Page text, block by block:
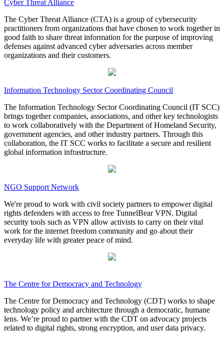
Cyber Threat Alliance
The Cyber Threat Alliance (CTA) is a group of cybersecurity
practitioners from organizations that have chosen to work together in
good faith to share threat information for the purpose of improving
defenses against advanced cyber adversaries across member
organizations and their customers.
Information Technology Sector Coordinating Council
The Information Technology Sector Coordinating Council (IT SCC)
brings together companies, associations, and other key technologists
to work collaboratively with the Department of Homeland Security,
government agencies, and other industry partners. Through this
collaboration, the IT SCC works to facilitate a secure and resilient
global information infrastructure.
NGO Support Network
We're proud to work with civil society partners to empower digital
rights defenders with access to free TunnelBear VPN. Digital
security tools such as VPN allow activists to carry on their vital
work for the internet freedom community and go about their
everyday life with greater peace of mind.
The Centre for Democracy and Technology
The Centre for Democracy and Technology (CDT) works to shape
technology policy and architecture through a democratic, humane
lens. We’re proud to partner with the CDT on advocacy projects
related to digital rights, strong encryption, and user data privacy.